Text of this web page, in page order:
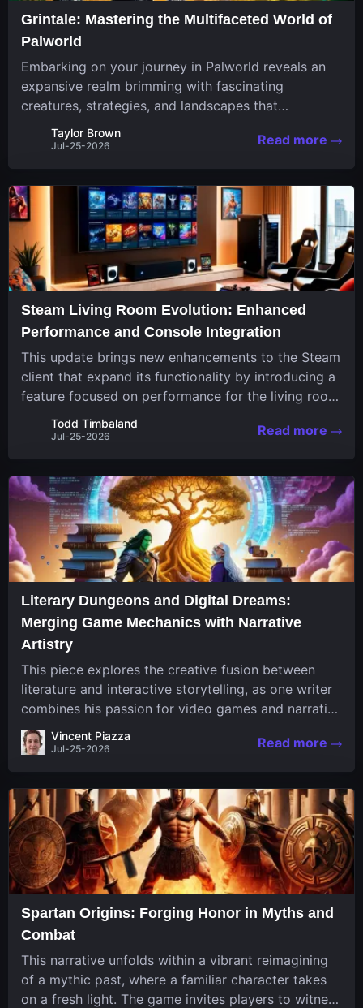
Grintale: Mastering the Multifaceted World of
Palworld
Embarking on your journey in Palworld reveals an
expansive realm brimming with fascinating
creatures, strategies, and landscapes that
continuously challenge your skills. Among these,
one Pal stands out for its versatility and charm.
Taylor Brown
Jul-25-2026 Read more
Steam Living Room Evolution: Enhanced
Performance and Console Integration
This update brings new enhancements to the Steam
client that expand its functionality by introducing a
feature focused on performance for the living room
system. The recent overhaul improves a specialized
operating system designed uniquely...
Todd Timbaland
Jul-25-2026 Read more
Literary Dungeons and Digital Dreams:
Merging Game Mechanics with Narrative
Artistry
This piece explores the creative fusion between
literature and interactive storytelling, as one writer
combines his passion for video games and narrative
in a unique way. His work, known for its engaging
structure and game-inspired...
Vincent Piazza
Jul-25-2026 Read more
Spartan Origins: Forging Honor in Myths and
Combat
This narrative unfolds within a vibrant reimagining
of a mythic past, where a familiar character takes
on a fresh light. The game invites players to witness